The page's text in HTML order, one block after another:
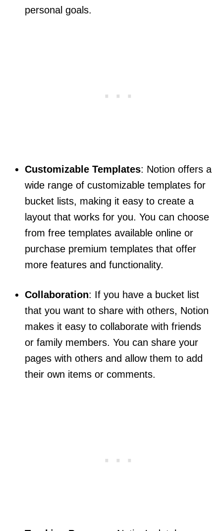
personal goals.
Customizable Templates: Notion offers a
wide range of customizable templates for
bucket lists, making it easy to create a
layout that works for you. You can choose
from free templates available online or
purchase premium templates that offer
more features and functionality.
Collaboration: If you have a bucket list
that you want to share with others, Notion
makes it easy to collaborate with friends
or family members. You can share your
pages with others and allow them to add
their own items or comments.